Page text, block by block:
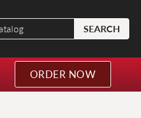
SEARCH
ORDER NOW